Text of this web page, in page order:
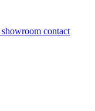
showroom contact